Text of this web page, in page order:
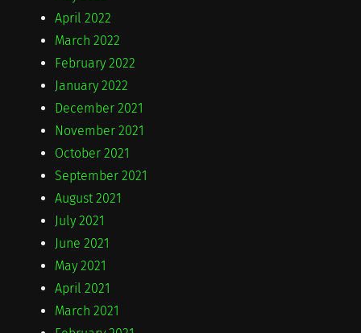
April 2022
March 2022
February 2022
January 2022
December 2021
November 2021
October 2021
September 2021
August 2021
July 2021
June 2021
May 2021
April 2021
March 2021